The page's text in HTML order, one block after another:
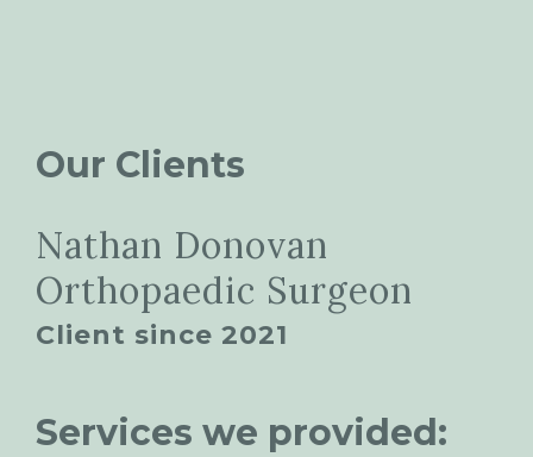
Our Clients
Nathan Donovan
Orthopaedic Surgeon
Client since 2021
Services we provided: